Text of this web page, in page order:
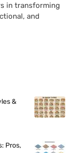
in transforming
and
&
Pros,